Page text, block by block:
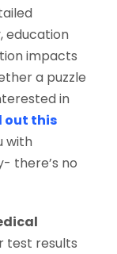
education
impacts
a puzzle
in
out this
with
there’s no
test results